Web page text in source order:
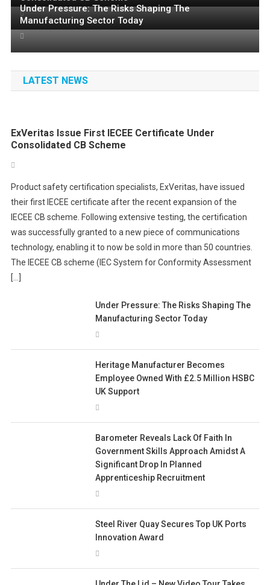
TO COMPLETE INDUSTRIAL INTELLIGENCE PLATFORM
AND REVOLUTIONISE MANUFACTURING PRODUCTIVITY
Registration Now Open for Microchip’s European MASTERs
Conference
Under Pressure: The Risks Shaping The
Manufacturing Sector Today
LATEST NEWS
ExVeritas Issue First IECEE Certificate Under
Consolidated CB Scheme
Product safety certification specialists, ExVeritas, have issued
their first IECEE certificate after the recent expansion of the
IECEE CB scheme. Following extensive testing, the certification
was successfully granted to a new piece of communications
technology, enabling it to now be sold in more than 50 countries.
The IECEE CB scheme (IEC System for Conformity Assessment
[…]
Under Pressure: The Risks Shaping The
Manufacturing Sector Today
Heritage Manufacturer Becomes
Employee Owned With £2.5 Million HSBC
UK Support
Barometer Reveals Lack Of Faith In
Government Skills Approach Amidst A
Significant Drop In Planned
Apprenticeship Recruitment
Steel River Quay Secures Top UK Ports
Innovation Award